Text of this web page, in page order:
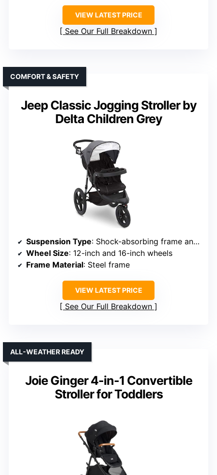
VIEW LATEST PRICE
See Our Full Breakdown
Jeep Classic Jogging Stroller by
Delta Children Grey
COMFORT & SAFETY
Suspension Type: Shock-absorbing frame and suspension
Wheel Size: 12-inch and 16-inch wheels
Frame Material: Steel frame
VIEW LATEST PRICE
See Our Full Breakdown
Joie Ginger 4-in-1 Convertible
Stroller for Toddlers
ALL-WEATHER READY